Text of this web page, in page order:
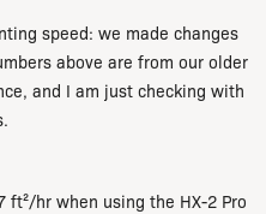
speed: we made changes
above are from our older
and I am just checking with
ft²/hr when using the HX-2 Pro